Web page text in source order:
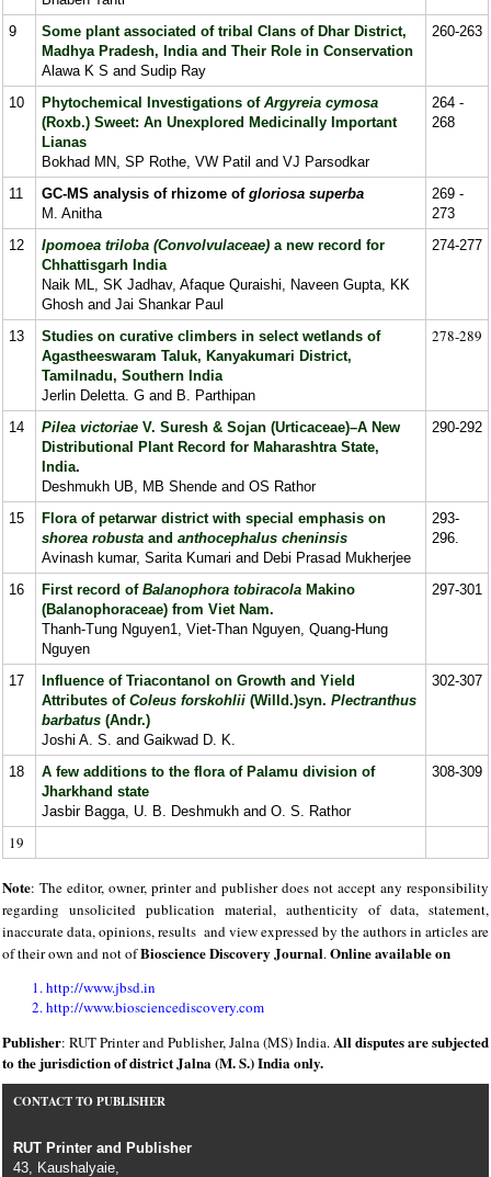
9
Some plant associated of tribal Clans of Dhar District,
Madhya Pradesh, India and Their Role in Conservation
Alawa K S and Sudip Ray
260-263
10 Phytochemical Investigations of Argyreia cymosa
(Roxb.) Sweet: An Unexplored Medicinally Important
Lianas
Bokhad MN, SP Rothe, VW Patil and VJ Parsodkar
264 -
268
11 GC-MS analysis of rhizome of gloriosa superba
M. Anitha
269 -
273
12
Ipomoea triloba (Convolvulaceae) a new record for
Chhattisgarh India
Naik ML, SK Jadhav, Afaque Quraishi, Naveen Gupta, KK
Ghosh and Jai Shankar Paul
274-277
13
Studies on curative climbers in select wetlands of
Agastheeswaram Taluk, Kanyakumari District,
Tamilnadu, Southern India
Jerlin Deletta. G and B. Parthipan
278-289
14 Pilea victoriae V. Suresh & Sojan (Urticaceae)–A New
Distributional Plant Record for Maharashtra State,
India.
Deshmukh UB, MB Shende and OS Rathor
290-292
15
Flora of petarwar district with special emphasis on
shorea robusta and anthocephalus cheninsis
Avinash kumar, Sarita Kumari and Debi Prasad Mukherjee
293-
296.
16 First record of Balanophora tobiracola Makino
(Balanophoraceae) from Viet Nam.
Thanh-Tung Nguyen1, Viet-Than Nguyen, Quang-Hung
Nguyen
297-301
17
Influence of Triacontanol on Growth and Yield
Attributes of Coleus forskohlii (Willd.)syn. Plectranthus
barbatus (Andr.)
Joshi A. S. and Gaikwad D. K.
302-307
18
A few additions to the flora of Palamu division of
Jharkhand state
Jasbir Bagga, U. B. Deshmukh and O. S. Rathor
308-309
19
Note: The editor, owner, printer and publisher does not accept any responsibility
regarding unsolicited publication material, authenticity of data, statement,
inaccurate data, opinions, results and view expressed by the authors in articles are
of their own and not ofBioscience Discovery Journal.Online available on
http://www.jbsd.in
http://www.biosciencediscovery.com
Publisher: RUT Printer and Publisher, Jalna (MS) India.All disputes are subjected
to the jurisdiction of district Jalna (M. S.) India only.
CONTACT TO PUBLISHER
RUT Printer and Publisher
43, Kaushalyaie,